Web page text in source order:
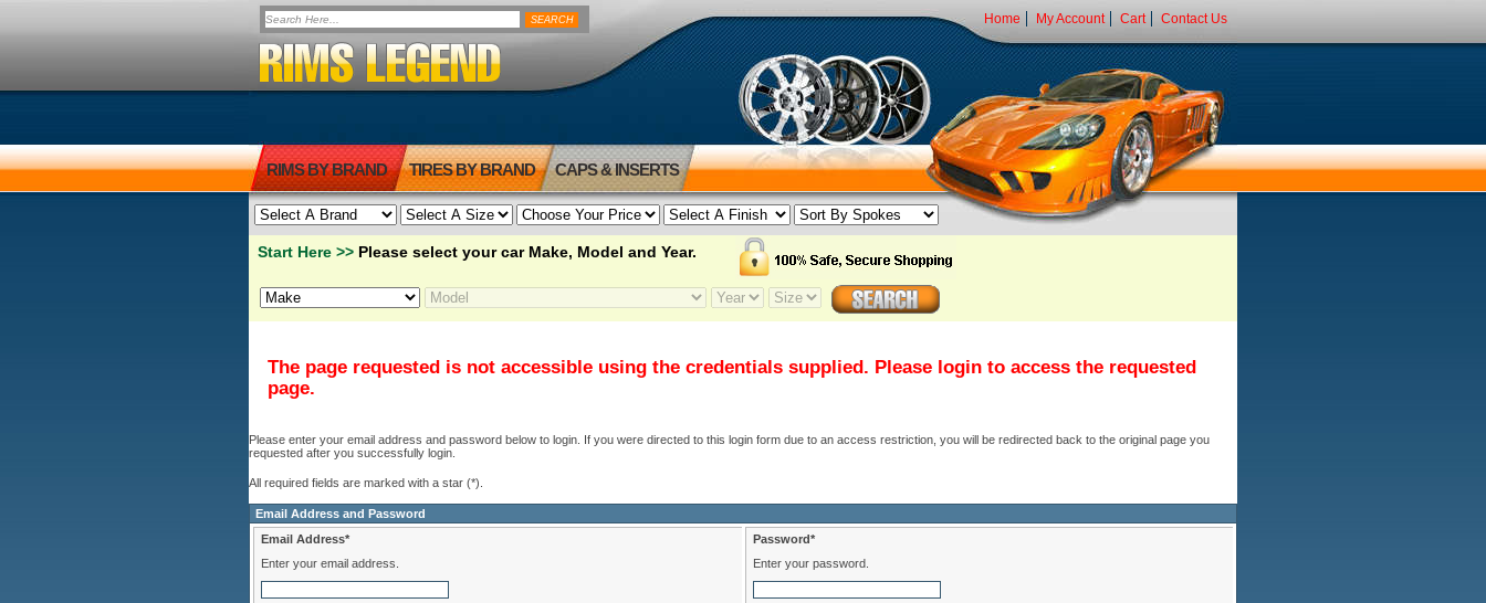
Home My Account Cart Contact Us
RIMS BY BRAND TIRES BY BRAND CAPS & INSERTS
Start Here >> Please select your car Make, Model and Year.
The page requested is not accessible using the credentials supplied. Please login to access the requested
page.
Please enter your email address and password below to login. If you were directed to this login form due to an access restriction, you will be redirected back to the original page you
requested after you successfully login.
All required fields are marked with a star (*).
Email Address and Password
Email Address*
Enter your email address.
Password*
Enter your password.